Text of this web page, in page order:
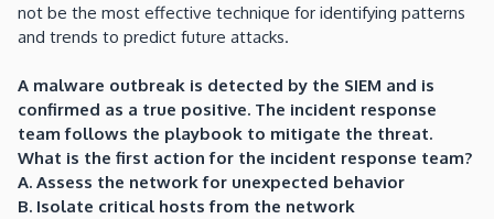
not be the most effective technique for identifying patterns
and trends to predict future attacks.
A malware outbreak is detected by the SIEM and is
confirmed as a true positive. The incident response
team follows the playbook to mitigate the threat.
What is the first action for the incident response team?
A. Assess the network for unexpected behavior
B. Isolate critical hosts from the network